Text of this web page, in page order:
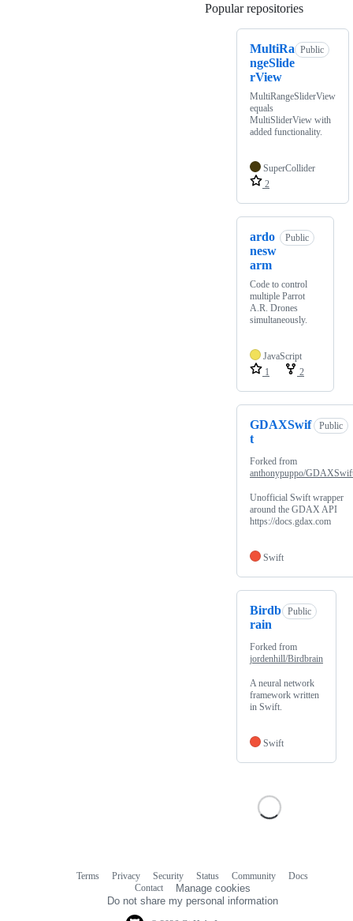
Popular repositories
MultiRa
ngeSlide
rView
Public
MultiRangeSliderView
equals
MultiSliderView with
added functionality.
SuperCollider
2
ardo
nesw
arm
Public
Code to control
multiple Parrot
A.R. Drones
simultaneously.
JavaScript
1
2
GDAXSwif
t
Public
Forked from
anthonypuppo/
Unofficial Swift wrapper
around the GDAX API
https://docs.gdax.com
Swift
Birdb
rain
Public
Forked from
jordenhill/Birdbrain
A neural network
framework written
in Swift.
Swift
Terms Privacy Security Status Community
Docs
Contact
Manage cookies
Do not share my personal information